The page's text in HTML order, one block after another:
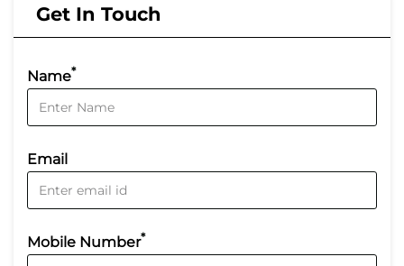
Get In Touch
Name*
Email
Mobile Number*